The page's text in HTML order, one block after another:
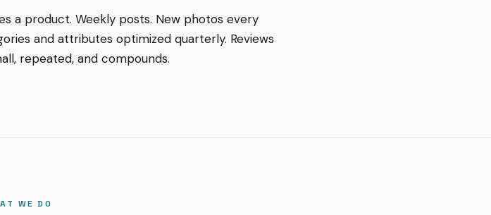
a product. Weekly posts. New photos every
and attributes optimized quarterly. Reviews
repeated, and compounds.
WE DO